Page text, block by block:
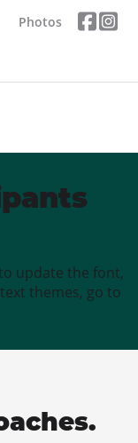
Photos
update the font,
themes, go to